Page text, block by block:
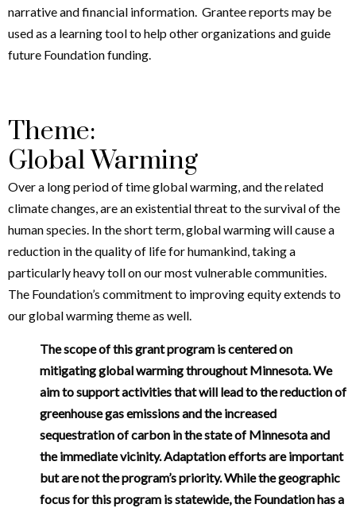
narrative and financial information. Grantee reports may be
used as a learning tool to help other organizations and guide
future Foundation funding.
Theme:
Global Warming
Over a long period of time global warming, and the related
climate changes, are an existential threat to the survival of the
human species. In the short term, global warming will cause a
reduction in the quality of life for humankind, taking a
particularly heavy toll on our most vulnerable communities.
The Foundation’s commitment to improving equity extends to
our global warming theme as well.
The scope of this grant program is centered on
mitigating global warming throughout Minnesota. We
aim to support activities that will lead to the reduction of
greenhouse gas emissions and the increased
sequestration of carbon in the state of Minnesota and
the immediate vicinity. Adaptation efforts are important
but are not the program’s priority. While the geographic
focus for this program is statewide, the Foundation has a